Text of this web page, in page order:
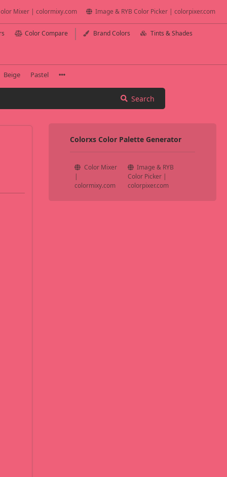
Mixer | colormixy.com Image & RYB Color Picker | colorpixer.com
Color Compare Brand Colors Tints & Shades
Beige Pastel
Search
Colorxs Color Palette Generator
Color Mixer
|
colormixy.com
Image & RYB
Color Picker |
colorpixer.com